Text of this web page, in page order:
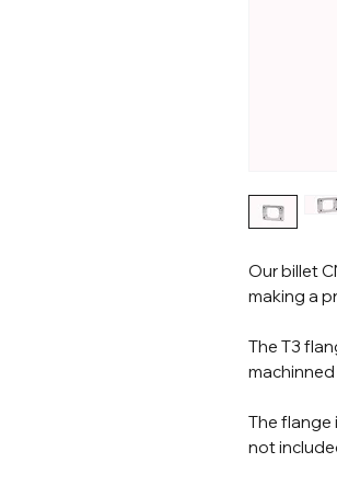
Our billet
making a
The T3
The flange
not